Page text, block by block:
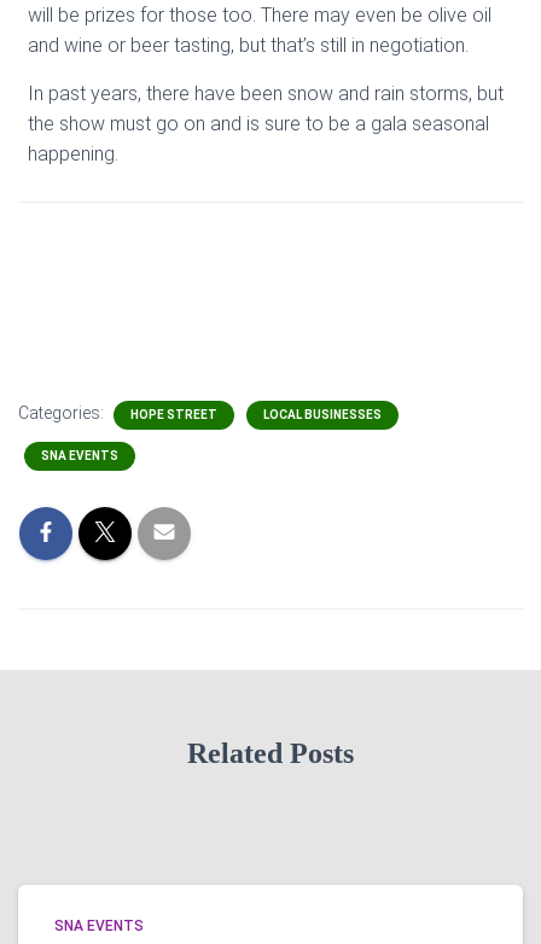
will be prizes for those too. There may even be olive oil
and wine or beer tasting, but that’s still in negotiation.
In past years, there have been snow and rain storms, but
the show must go on and is sure to be a gala seasonal
happening.
Categories: HOPE STREET LOCAL BUSINESSES
SNA EVENTS
Related Posts
SNA EVENTS